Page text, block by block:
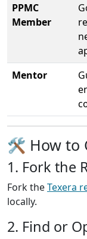
PPMC
Member
Mentor
🛠 How to
1. Fork the
Fork theTexera
locally.
2. Find or